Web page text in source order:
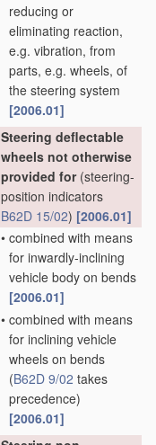
reducing or
eliminating reaction,
e.g. vibration, from
parts, e.g. wheels, of
the steering system
[2006.01]
Steering deflectable
wheels not otherwise
provided for(steering-
position indicators
B62D 15/02) [2006.01]
• combined with means
for inwardly-inclining
vehicle body on bends
[2006.01]
• combined with means
for inclining vehicle
wheels on bends
(B62D 9/02 takes
precedence)
[2006.01]